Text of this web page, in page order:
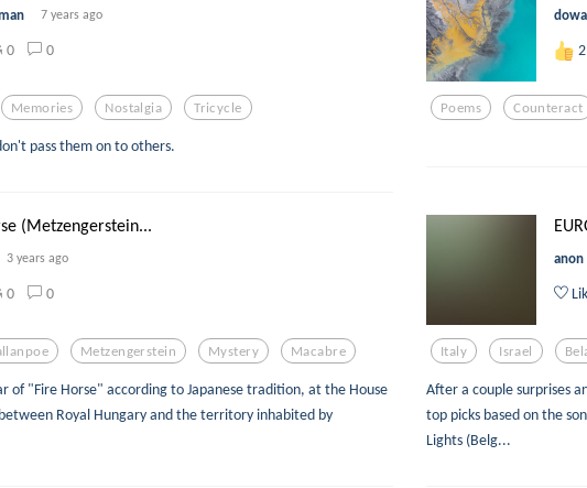
7 years ago
0 0
Memories Nostalgia Tricycle
pass them on to others.
2
Poems Counteract
(Metzengerstein...
3 years ago
0 0
Metzengerstein Mystery Macabre
of "Fire Horse" according to Japanese tradition, at the House
Royal Hungary and the territory inhabited by
anon
Italy Israel
After a couple surprises
top picks based on the
Lights (Belg...